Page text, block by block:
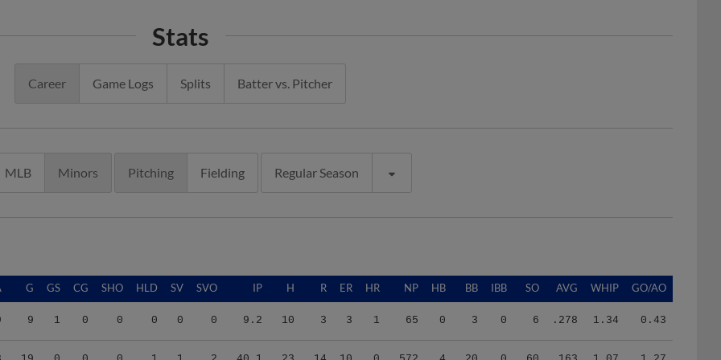
Stats
Career Game Logs Splits Batter vs. Pitcher
MLB Minors Pitching Fielding Regular Season
G GS CG SHO HLD SV SVO IP H R ER HR NP HB BB IBB SO AVG WHIP GO/AO
9 1 0 0 0 0 0 9.2 10 3 3 1 65 0 3 0 6 .278 1.34 0.43